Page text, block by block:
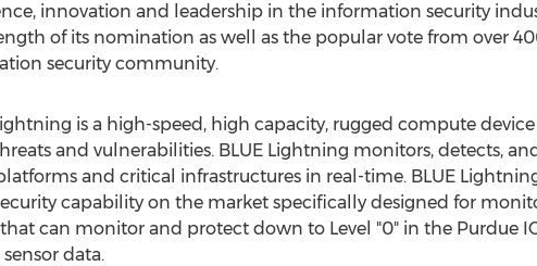
innovation and leadership in the information security
of its nomination as well as the popular vote from over
security community.
is a high-speed, high capacity, rugged compute
and vulnerabilities. BLUE Lightning monitors, detects,
and critical infrastructures in real-time. BLUE
capability on the market specifically designed for
can monitor and protect down to Level "0" in the Purdue
data.